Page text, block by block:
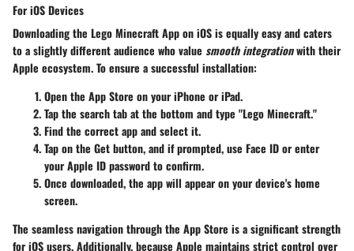
For iOS Devices
Downloading the Lego Minecraft App on iOS is equally easy and caters
to a slightly different audience who value smooth integrationwith their
Apple ecosystem. To ensure a successful installation:
Open the App Store on your iPhone or iPad.
Tap the search tab at the bottom and type "Lego Minecraft."
Find the correct app and select it.
Tap on the Getbutton, and if prompted, use Face ID or enter
your Apple ID password to confirm.
Once downloaded, the app will appear on your device's home
screen.
The seamless navigation through the App Store is a significant strength
for iOS users. Additionally, because Apple maintains strict control over